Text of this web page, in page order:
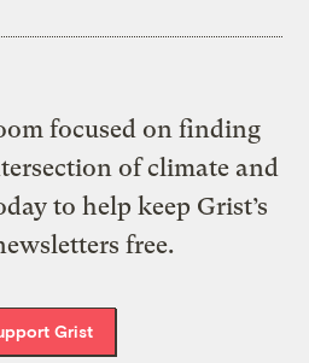
focused on finding
of climate and
to help keep Grist’s
free.
Grist